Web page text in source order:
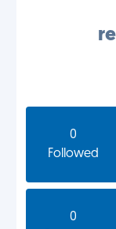
0
Followed
0